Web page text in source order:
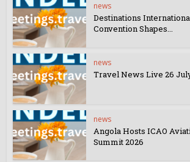
news
Destinations
Convention Shapes...
news
Travel News Live 26
news
Angola Hosts ICAO
Summit 2026